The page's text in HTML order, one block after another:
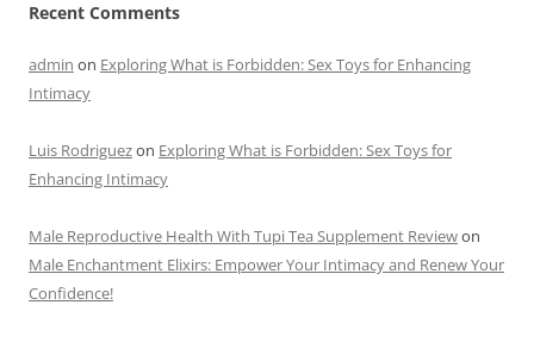
Recent Comments
admin on Exploring What is Forbidden: Sex Toys for Enhancing
Intimacy
Luis Rodriguezon Exploring What is Forbidden: Sex Toys for
Enhancing Intimacy
Male Reproductive Health With Tupi Tea Supplement Reviewon
Male Enchantment Elixirs: Empower Your Intimacy and Renew Your
Confidence!